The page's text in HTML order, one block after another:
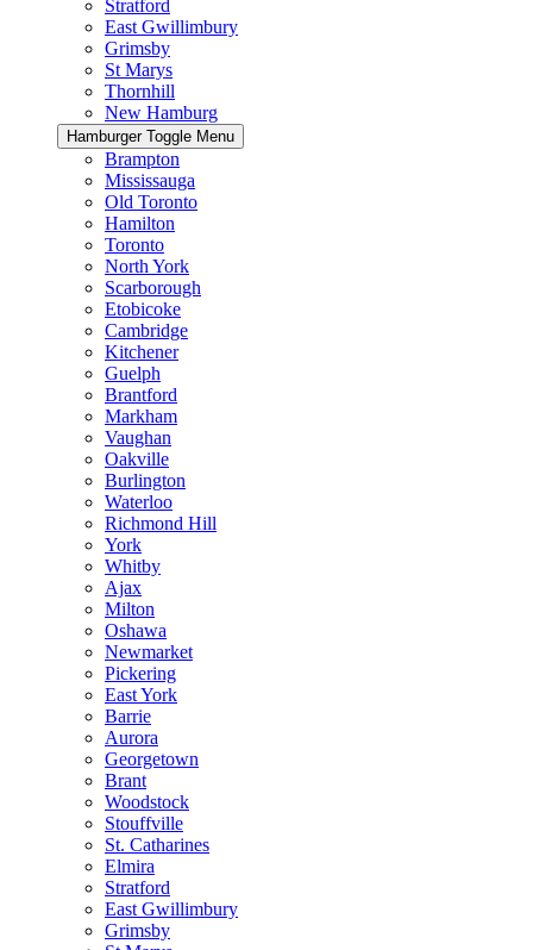
Stratford
East Gwillimbury
Grimsby
St Marys
Thornhill
New Hamburg
Hamburger Toggle Menu
Brampton
Mississauga
Old Toronto
Hamilton
Toronto
North York
Scarborough
Etobicoke
Cambridge
Kitchener
Guelph
Brantford
Markham
Vaughan
Oakville
Burlington
Waterloo
Richmond Hill
York
Whitby
Ajax
Milton
Oshawa
Newmarket
Pickering
East York
Barrie
Aurora
Georgetown
Brant
Woodstock
Stouffville
St. Catharines
Elmira
Stratford
East Gwillimbury
Grimsby